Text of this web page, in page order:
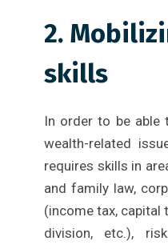
2.
skills
In order to be able
wealth-related
requires skills in
and family law,
(income tax, capital
division, etc.),